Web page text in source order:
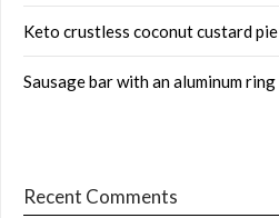
Keto crustless coconut custard pie
Sausage bar with an aluminum ring
Recent Comments